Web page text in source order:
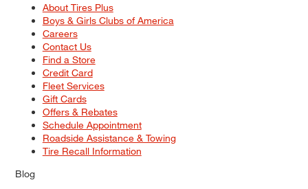
About Tires Plus
Boys & Girls Clubs of America
Careers
Contact Us
Find a Store
Credit Card
Fleet Services
Gift Cards
Offers & Rebates
Schedule Appointment
Roadside Assistance & Towing
Tire Recall Information
Blog